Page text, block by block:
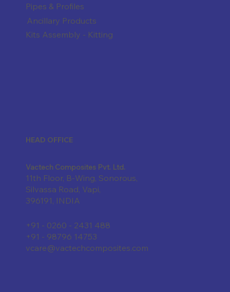
Pipes & Profiles
Ancillary Products
Kits Assembly - Kitting
HEAD OFFICE
Vactech Composites Pvt. Ltd.
11th Floor, B-Wing, Sonorous,
Silvassa Road, Vapi,
396191, INDIA
+91 - 0260 - 2431 488
+91 - 98796 14753
vcare@vactechcomposites.com